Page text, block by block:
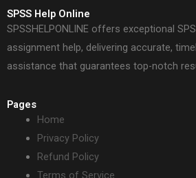
SPSS Help Online
SPSSHELPONLINE offers exceptional
assignment help, delivering accurate,
assistance that guarantees top-notch
Pages
Home
Privacy Policy
Refund Policy
Terms of Service